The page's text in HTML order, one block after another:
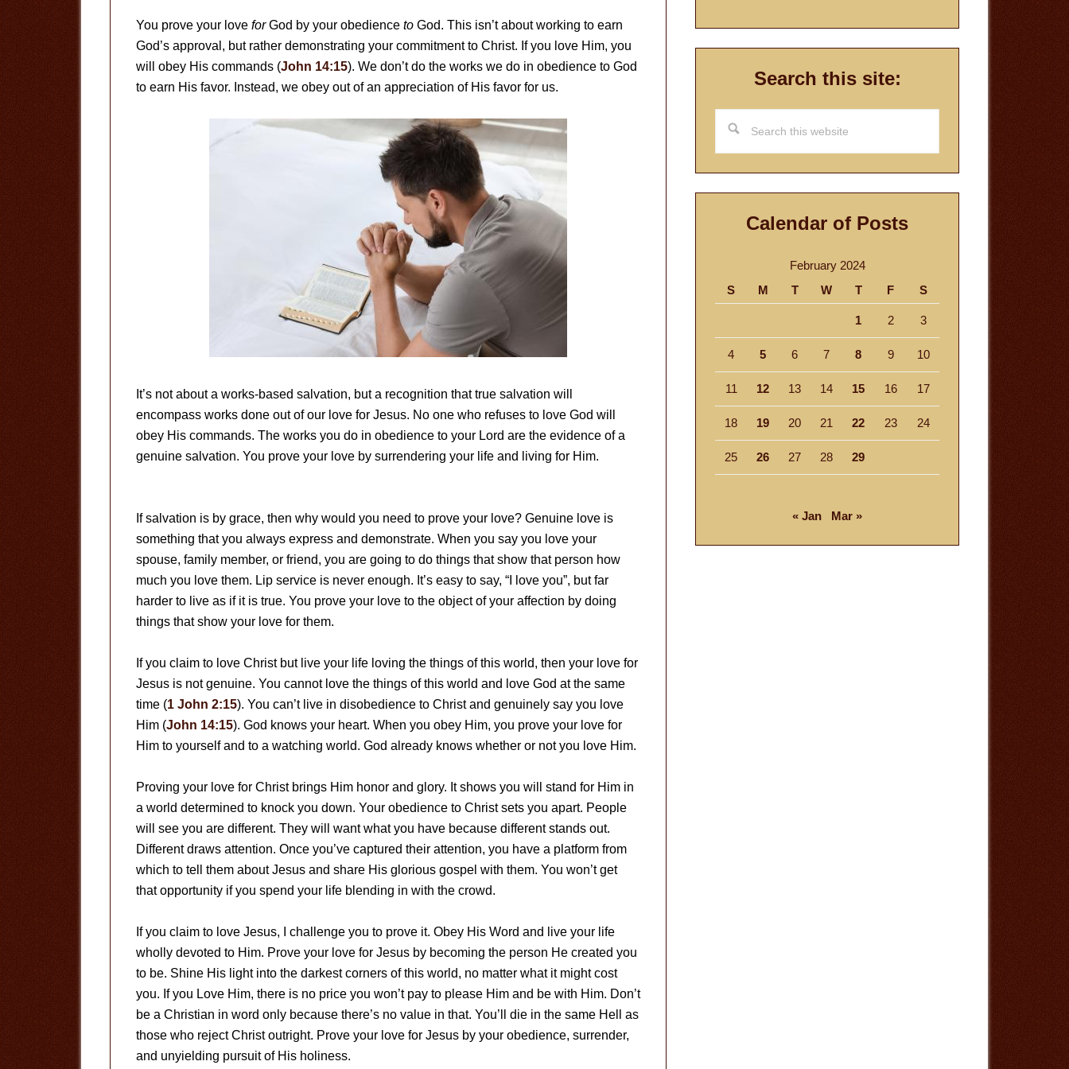
You prove your love forGod by your obedience to God. This isn’t about working to earn
God’s approval, but rather demonstrating your commitment to Christ. If you love Him, you
will obey His commands (John 14:15). We don’t do the works we do in obedience to God
to earn His favor. Instead, we obey out of an appreciation of His favor for us.
It’s not about a works-based salvation, but a recognition that true salvation will
encompass works done out of our love for Jesus. No one who refuses to love God will
obey His commands. The works you do in obedience to your Lord are the evidence of a
genuine salvation. You prove your love by surrendering your life and living for Him.
If salvation is by grace, then why would you need to prove your love? Genuine love is
something that you always express and demonstrate. When you say you love your
spouse, family member, or friend, you are going to do things that show that person how
much you love them. Lip service is never enough. It’s easy to say, “I love you”, but far
harder to live as if it is true. You prove your love to the object of your affection by doing
things that show your love for them.
If you claim to love Christ but live your life loving the things of this world, then your love for
Jesus is not genuine. You cannot love the things of this world and love God at the same
time (1 John 2:15). You can’t live in disobedience to Christ and genuinely say you love
Him (John 14:15). God knows your heart. When you obey Him, you prove your love for
Him to yourself and to a watching world. God already knows whether or not you love Him.
Proving your love for Christ brings Him honor and glory. It shows you will stand for Him in
a world determined to knock you down. Your obedience to Christ sets you apart. People
will see you are different. They will want what you have because different stands out.
Different draws attention. Once you’ve captured their attention, you have a platform from
which to tell them about Jesus and share His glorious gospel with them. You won’t get
that opportunity if you spend your life blending in with the crowd.
If you claim to love Jesus, I challenge you to prove it. Obey His Word and live your life
wholly devoted to Him. Prove your love for Jesus by becoming the person He created you
to be. Shine His light into the darkest corners of this world, no matter what it might cost
you. If you Love Him, there is no price you won’t pay to please Him and be with Him. Don’t
be a Christian in word only because there’s no value in that. You’ll die in the same Hell as
those who reject Christ outright. Prove your love for Jesus by your obedience, surrender,
and unyielding pursuit of His holiness.
Search this site:
this
website
Calendar of Posts
February 2024
S
M T W T F S
1 2 3
4 5 6 7 8 9 10
11 12 13 14 15 16 17
18 19 20 21 22 23 24
25 26 27 28 29
« Jan Mar »